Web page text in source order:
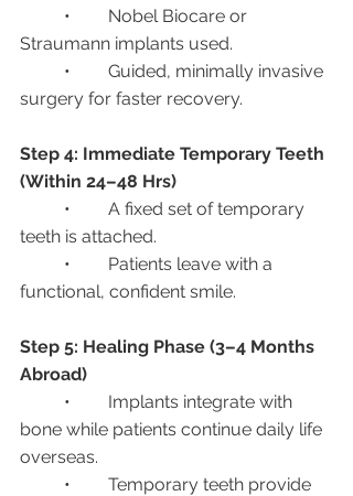
Straumann implants used.
surgery for faster recovery.
Step 4: Immediate Temporary Teeth
(Within 24–48 Hrs)
teeth is attached.
functional, confident smile.
Step 5: Healing Phase (3–4 Months
Abroad)
bone while patients continue daily life
overseas.